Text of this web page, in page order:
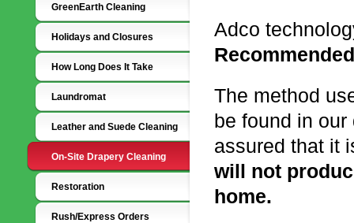
GreenEarth Cleaning
Holidays and Closures
How Long Does It Take
Laundromat
Leather and Suede Cleaning
On-Site Drapery Cleaning
Restoration
Rush/Express Orders
Adco
The method
be found in
assured that it
will not
home.